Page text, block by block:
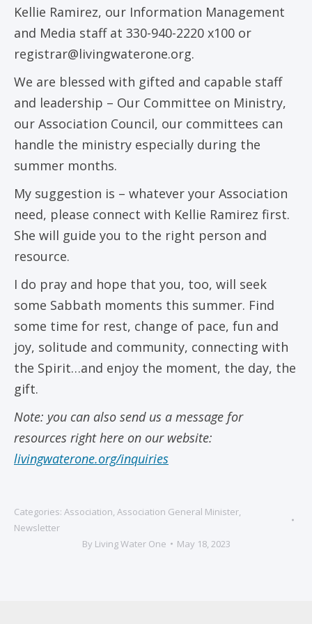
Kellie Ramirez, our Information Management
and Media staff at 330-940-2220 x100 or
registrar@livingwaterone.org.
We are blessed with gifted and capable staff
and leadership – Our Committee on Ministry,
our Association Council, our committees can
handle the ministry especially during the
summer months.
My suggestion is – whatever your Association
need, please connect with Kellie Ramirez first.
She will guide you to the right person and
resource.
I do pray and hope that you, too, will seek
some Sabbath moments this summer. Find
some time for rest, change of pace, fun and
joy, solitude and community, connecting with
the Spirit…and enjoy the moment, the day, the
gift.
Note: you can also send us a message for
resources right here on our website:
livingwaterone.org/inquiries
Categories: Association, Association General Minister,
Newsletter
By Living Water One May 18, 2023